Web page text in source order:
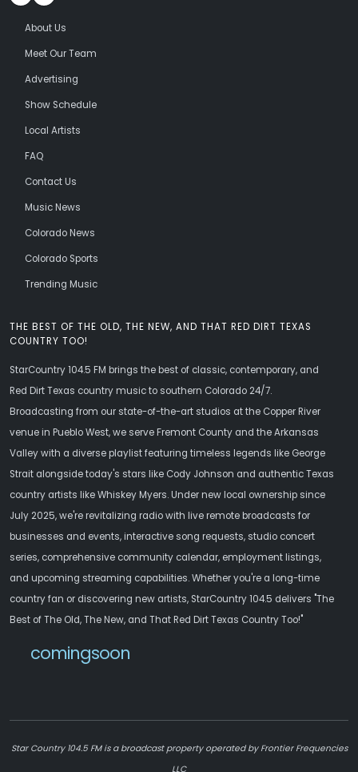
THE BEST OF THE OLD, THE NEW, AND THAT RED DIRT TEXAS
COUNTRY TOO!
StarCountry 104.5 FM brings the best of classic, contemporary, and
Red Dirt Texas country music to southern Colorado 24/7.
Broadcasting from our state-of-the-art studios at the Copper River
venue in Pueblo West, we serve Fremont County and the Arkansas
Valley with a diverse playlist featuring timeless legends like George
Strait alongside today's stars like Cody Johnson and authentic Texas
country artists like Whiskey Myers. Under new local ownership since
July 2025, we're revitalizing radio with live remote broadcasts for
businesses and events, interactive song requests, studio concert
series, comprehensive community calendar, employment listings,
and upcoming streaming capabilities. Whether you're a long-time
country fan or discovering new artists, StarCountry 104.5 delivers "The
Best of The Old, The New, and That Red Dirt Texas Country Too!"
comingsoon
About Us
Meet Our Team
Advertising
Show Schedule
Local Artists
FAQ
Contact Us
Music News
Colorado News
Colorado Sports
Trending Music
Star Country 104.5 FM is a broadcast property operated by Frontier Frequencies
LLC